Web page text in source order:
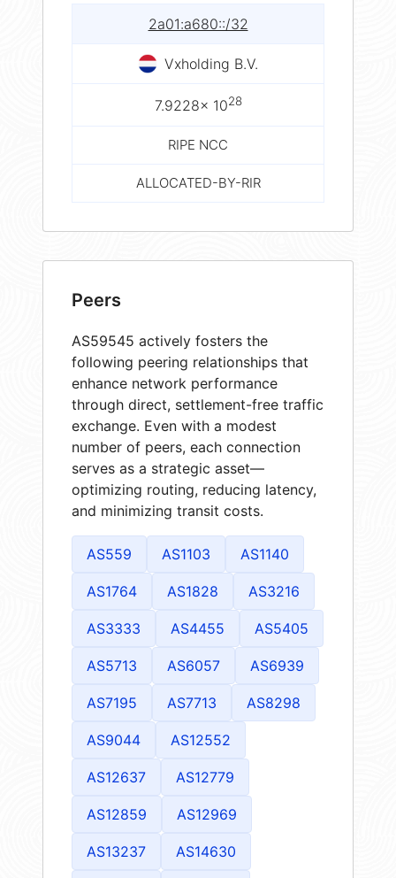
2a01:a680::/32
Vxholding B.V.
7.9228× 1028
RIPE NCC
ALLOCATED-BY-RIR
Peers
AS59545 actively fosters the
following peering relationships that
enhance network performance
through direct, settlement-free traffic
exchange. Even with a modest
number of peers, each connection
serves as a strategic asset—
optimizing routing, reducing latency,
and minimizing transit costs.
AS559 AS1103 AS1140
AS1764 AS1828 AS3216
AS3333 AS4455 AS5405
AS5713 AS6057 AS6939
AS7195 AS7713 AS8298
AS9044 AS12552
AS12637 AS12779
AS12859 AS12969
AS13237 AS14630